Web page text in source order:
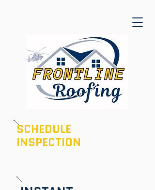
SCHEDULE
INSPECTION